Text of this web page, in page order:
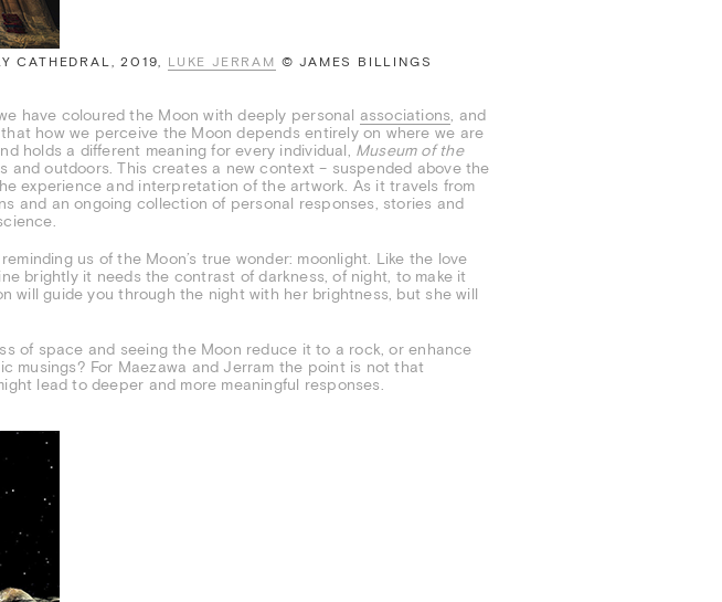
CATHEDRAL, 2019, LUKE JERRAM © JAMES BILLINGS
have coloured the Moon with deeply personal associations , and
how we perceive the Moon depends entirely on where we are
holds a different meaning for every individual, Museum of the
outdoors. This creates a new context – suspended above the
experience and interpretation of the artwork. As it travels from
and an ongoing collection of personal responses, stories and
us of the Moon’s true wonder: moonlight. Like the love
brightly it needs the contrast of darkness, of night, to make it
will guide you through the night with her brightness, but she will
of space and seeing the Moon reduce it to a rock, or enhance
musings? For Maezawa and Jerram the point is not that
lead to deeper and more meaningful responses.